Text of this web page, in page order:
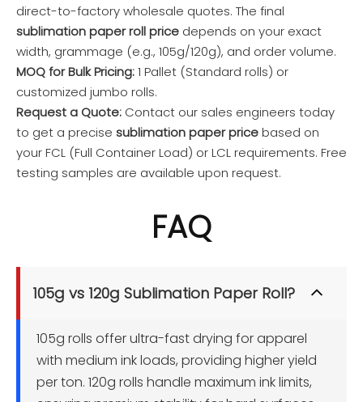
direct-to-factory wholesale quotes. The final
sublimation paper roll price depends on your exact
width, grammage (e.g., 105g/120g), and order volume.
MOQ for Bulk Pricing:1 Pallet (Standard rolls) or
customized jumbo rolls.
Request a Quote: Contact our sales engineers today
to get a precise sublimation paper pricebased on
your FCL (Full Container Load) or LCL requirements. Free
testing samples are available upon request.
FAQ
105g vs 120g Sublimation Paper Roll?
105g rolls offer ultra-fast drying for apparel
with medium ink loads, providing higher yield
per ton. 120g rolls handle maximum ink limits,